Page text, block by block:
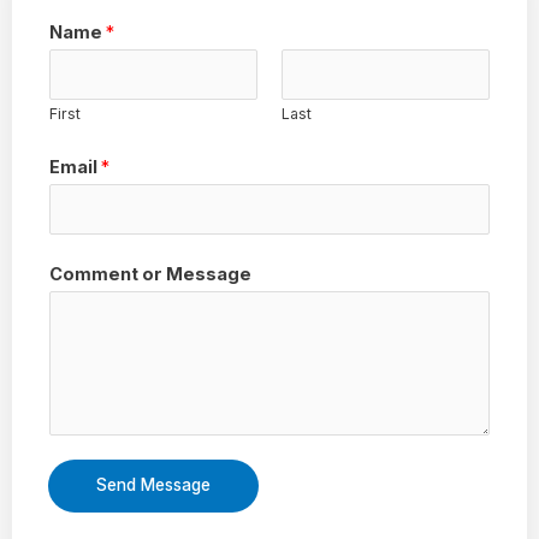
Name *
First Last
Email*
Comment or Message
Send Message